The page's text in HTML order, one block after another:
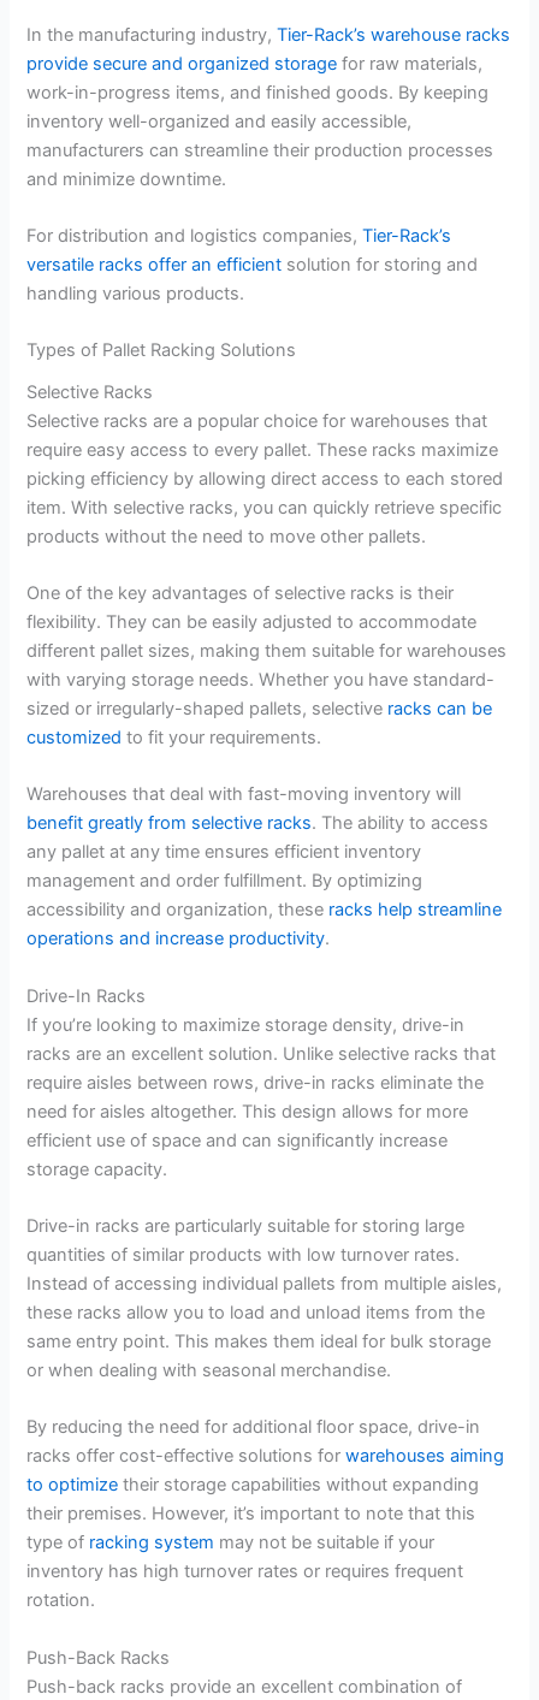
In the manufacturing industry,Tier-Rack’s warehouse racks
provide secure and organized storage for raw materials,
work-in-progress items, and finished goods. By keeping
inventory well-organized and easily accessible,
manufacturers can streamline their production processes
and minimize downtime.
For distribution and logistics companies,Tier-Rack’s
versatile racks offer an efficient solution for storing and
handling various products.
Types of Pallet Racking Solutions
Selective Racks
Selective racks are a popular choice for warehouses that
require easy access to every pallet. These racks maximize
picking efficiency by allowing direct access to each stored
item. With selective racks, you can quickly retrieve specific
products without the need to move other pallets.
One of the key advantages of selective racks is their
flexibility. They can be easily adjusted to accommodate
different pallet sizes, making them suitable for warehouses
with varying storage needs. Whether you have standard-
sized or irregularly-shaped pallets, selective racks can be
customized to fit your requirements.
Warehouses that deal with fast-moving inventory will
benefit greatly from selective racks. The ability to access
any pallet at any time ensures efficient inventory
management and order fulfillment. By optimizing
accessibility and organization, these racks help streamline
operations and increase productivity.
Drive-In Racks
If you’re looking to maximize storage density, drive-in
racks are an excellent solution. Unlike selective racks that
require aisles between rows, drive-in racks eliminate the
need for aisles altogether. This design allows for more
efficient use of space and can significantly increase
storage capacity.
Drive-in racks are particularly suitable for storing large
quantities of similar products with low turnover rates.
Instead of accessing individual pallets from multiple aisles,
these racks allow you to load and unload items from the
same entry point. This makes them ideal for bulk storage
or when dealing with seasonal merchandise.
By reducing the need for additional floor space, drive-in
racks offer cost-effective solutions forwarehouses aiming
to optimize their storage capabilities without expanding
their premises. However, it’s important to note that this
type of racking system may not be suitable if your
inventory has high turnover rates or requires frequent
rotation.
Push-Back Racks
Push-back racks provide an excellent combination of